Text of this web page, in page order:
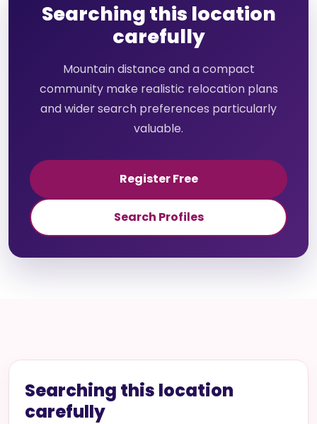
Searching this location
carefully
Mountain distance and a compact
community make realistic relocation plans
and wider search preferences particularly
valuable.
Register Free
Search Profiles
Searching this location
carefully